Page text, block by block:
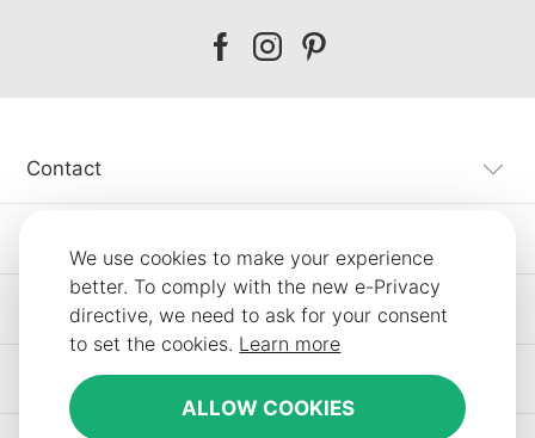
We use cookies to make your experience
better. To comply with the new e-Privacy
directive, we need to ask for your consent
to set the cookies. Learn more
ALLOW COOKIES
Our
Our
Our
Contact
Information
Other SLF24 Stores